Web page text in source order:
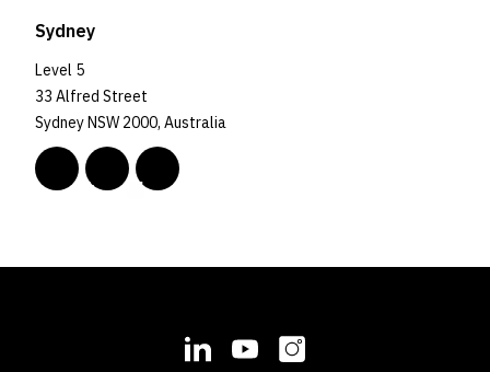
Sydney
Level 5
33 Alfred Street
Sydney NSW 2000, Australia